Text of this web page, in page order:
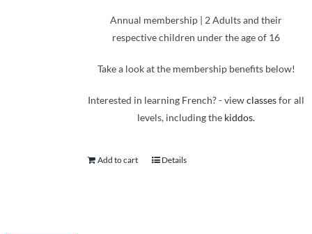
Annual membership | 2 Adults and their
respective children under the age of 16
Take a look at the membership benefits below!
Interested in learning French? - viewclassesfor all
levels, including the kiddos.
Add to cart Details